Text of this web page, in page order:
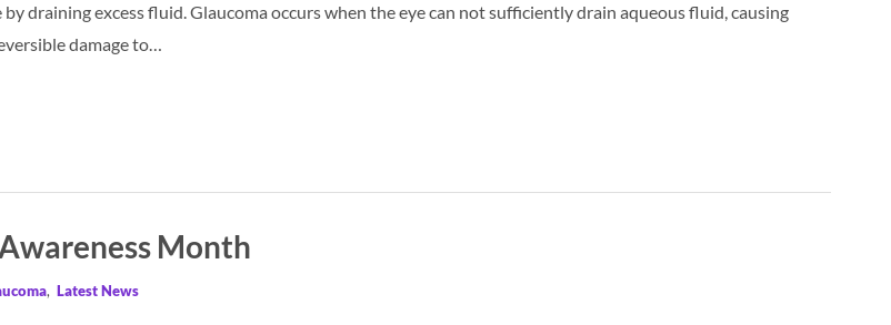
draining excess fluid. Glaucoma occurs when the eye can not sufficiently drain aqueous fluid, causing
damage to…
Month
, Latest News